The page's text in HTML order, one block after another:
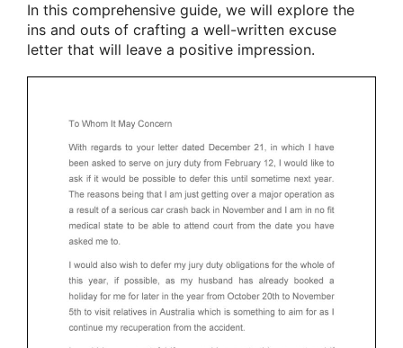
In this comprehensive guide, we will explore the
ins and outs of crafting a well-written excuse
letter that will leave a positive impression.